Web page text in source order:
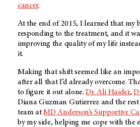
cancer.
At the end of 2015, I learned that my
responding to the treatment, and it
improving the quality of my life
it.
Making that shift seemed like an
after all that I’d already overcome.
to figure it out alone.Dr. Ali Haider,
Diana Guzman Gutierrez and the
team atMD Anderson’s Supportive
by my side, helping me cope with the